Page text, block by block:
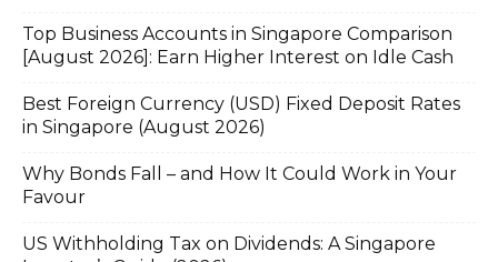
Top Business Accounts in Singapore Comparison
[August 2026]: Earn Higher Interest on Idle Cash
Best Foreign Currency (USD) Fixed Deposit Rates
in Singapore (August 2026)
Why Bonds Fall – and How It Could Work in Your
Favour
US Withholding Tax on Dividends: A Singapore